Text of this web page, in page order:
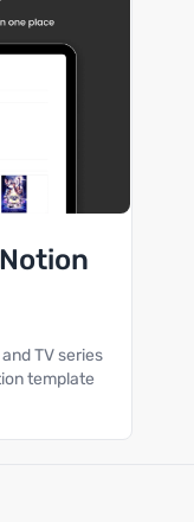
TV series
template